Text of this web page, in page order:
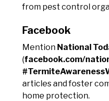
from pest control
Facebook
Mention National
(facebook.com/
articles and foster
home protection.